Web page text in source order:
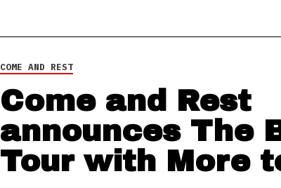
COME AND REST
Come and Rest
announces The
Tour with More